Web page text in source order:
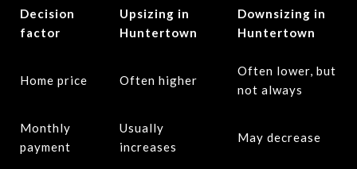
Decision
factor
Upsizing in
Huntertown
Downsizing in
Huntertown
Home price Often higher
Often lower, but
not always
Monthly
payment
Usually
increases
May decrease